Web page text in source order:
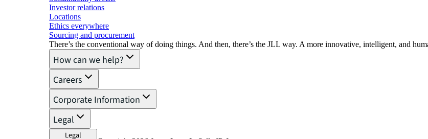
Investor relations
Locations
Ethics everywhere
Sourcing and procurement
There’s the conventional way of doing things. And then, there’s the JLL way. A more innovative, intelligent, and
How can we help?
Careers
Corporate Information
Legal
Legal